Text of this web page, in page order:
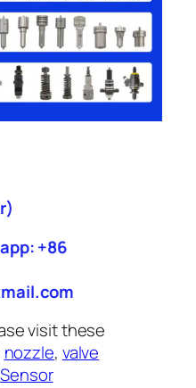
+86
visit these
nozzle, valve
Sensor